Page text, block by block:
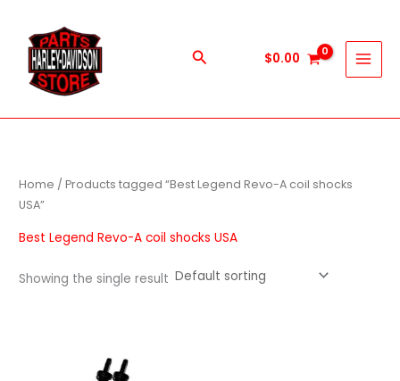
content
Search $0.00
Home / Products tagged “Best Legend Revo-A coil shocks
USA”
Best Legend Revo-A coil shocks USA
Showing the single result